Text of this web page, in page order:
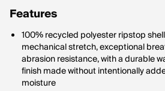
Features
100% recycled polyester ripstop
mechanical stretch, exceptional
abrasion resistance, with a durable
finish made without intentionally
moisture